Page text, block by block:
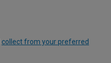
collect from your preferred